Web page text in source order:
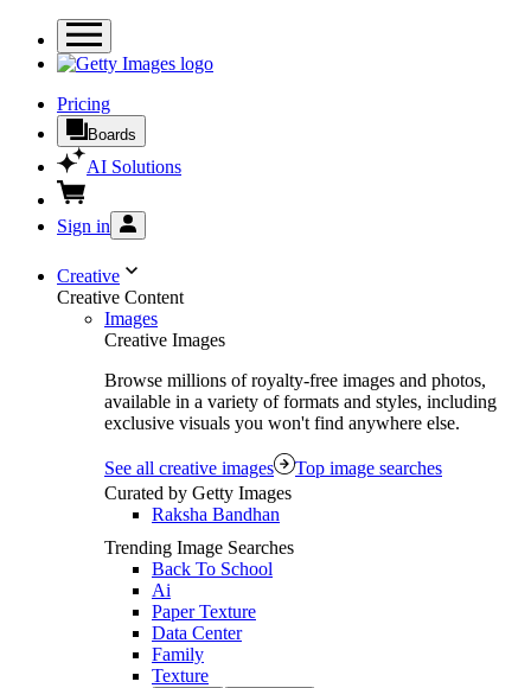
Pricing
Boards
AI Solutions
Sign in
Creative
Creative Content
Images
Creative Images
Browse millions of royalty-free images and photos,
available in a variety of formats and styles, including
exclusive visuals you won't find anywhere else.
See all creative images
Top image searches
Curated by Getty Images
Raksha Bandhan
Trending Image Searches
Back To School
Ai
Paper Texture
Data Center
Family
Texture